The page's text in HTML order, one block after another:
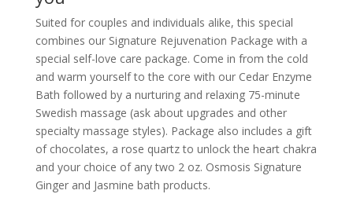
Suited for couples and individuals alike, this special
combines our Signature Rejuvenation Package with a
special self-love care package. Come in from the cold
and warm yourself to the core with our Cedar Enzyme
Bath followed by a nurturing and relaxing 75-minute
Swedish massage (ask about upgrades and other
specialty massage styles). Package also includes a gift
of chocolates, a rose quartz to unlock the heart chakra
and your choice of any two 2 oz. Osmosis Signature
Ginger and Jasmine bath products.